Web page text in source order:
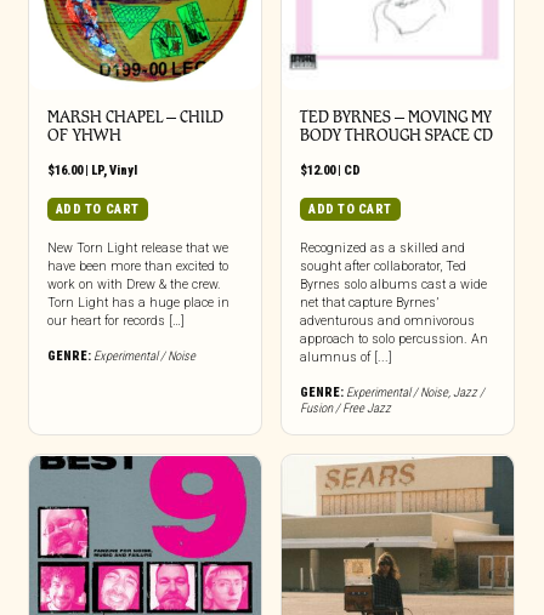
MARSH CHAPEL – CHILD
OF YHWH
$16.00| LP,Vinyl
ADD TO CART
New Torn Light release that we
have been more than excited to
work on with Drew & the crew.
Torn Light has a huge place in
our heart for records […]
GENRE: Experimental / Noise
TED BYRNES – MOVING MY
BODY THROUGH SPACE CD
$12.00| CD
ADD TO CART
Recognized as a skilled and
sought after collaborator, Ted
Byrnes solo albums cast a wide
net that capture Byrnes’
adventurous and omnivorous
approach to solo percussion. An
alumnus of [...]
GENRE: Experimental / Noise,Jazz /
Fusion / Free Jazz